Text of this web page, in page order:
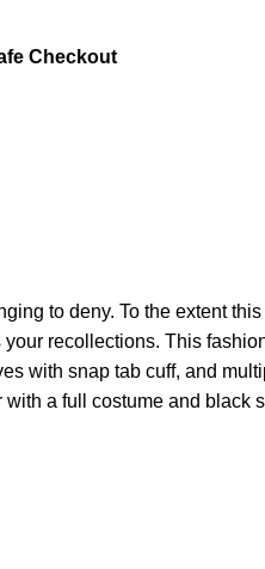
Checkout
to deny. To the extent
recollections. This
with snap tab cuff, and
a full costume and black